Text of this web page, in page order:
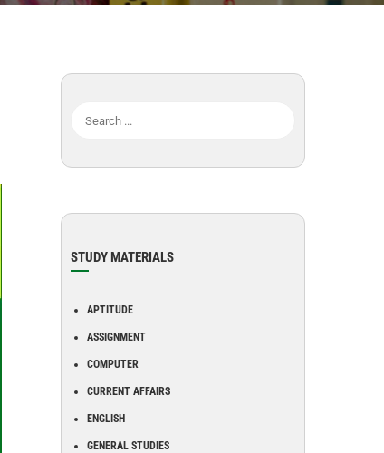
STUDY MATERIALS
APTITUDE
ASSIGNMENT
COMPUTER
CURRENT AFFAIRS
ENGLISH
GENERAL STUDIES